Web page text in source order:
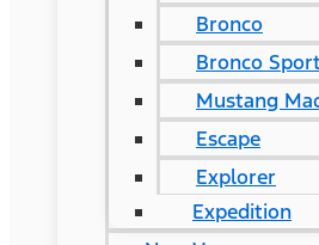
Bronco
Bronco Sport
Mustang
Escape
Explorer
Expedition